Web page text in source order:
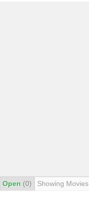
Open (0) Showing Movies